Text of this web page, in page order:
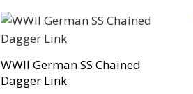
WWII German SS Chained
Dagger Link